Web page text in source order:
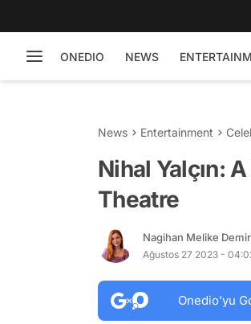
ONEDIO NEWS
News Entertainment
Nihal Yalçın:
Theatre
Nagihan Melike
Ağustos 27 2023 -
Onedio’yu